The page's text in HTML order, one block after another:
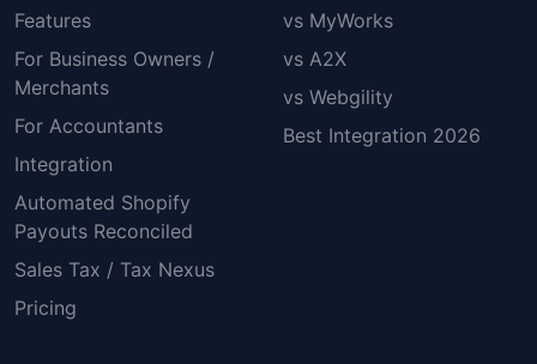
Features
For Business Owners /
Merchants
For Accountants
Integration
Automated Shopify
Payouts Reconciled
Sales Tax / Tax Nexus
Pricing
vs MyWorks
vs A2X
vs Webgility
Best Integration 2026